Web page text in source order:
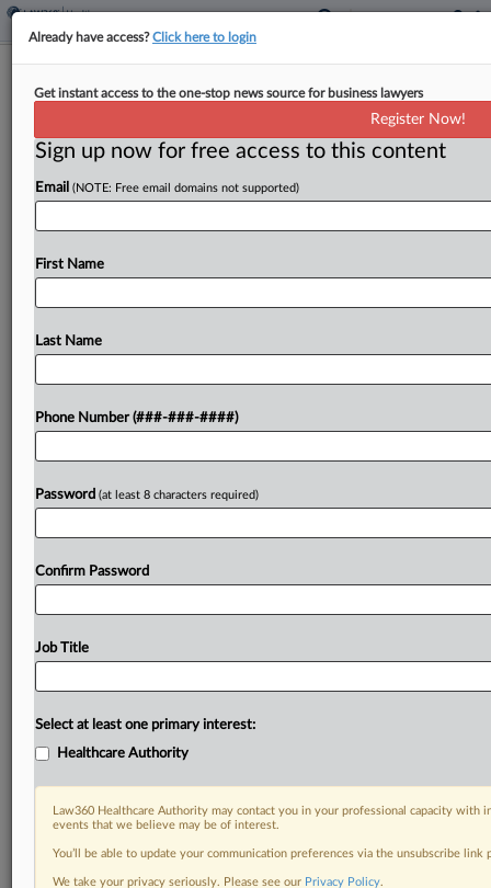
J&J Amici Seek Clarity On Goldman
By Jarek Rutz·March 23, 2026, 7:43 PM EDT
Four groups of amici have urged the U.S. Supreme
a Third Circuit decision allowing a securities class
To view the full article, register now.
Already have access?Click here to login
Get instant access to the one-stop news source for business lawyers
Register Now!
Sign up now for free access to this content
Email (NOTE: Free email domains not supported)
First Name
Last Name
Phone Number (###-###-####)
Password (at least 8 characters required)
Confirm Password
Job Title
Select at least one primary interest:
Healthcare Authority
Law360 Healthcare Authority may contact you in your professional capacity with
events that we believe may be of interest.
You’ll be able to update your communication preferences via the unsubscribe
We take your privacy seriously. Please see our Privacy Policy.